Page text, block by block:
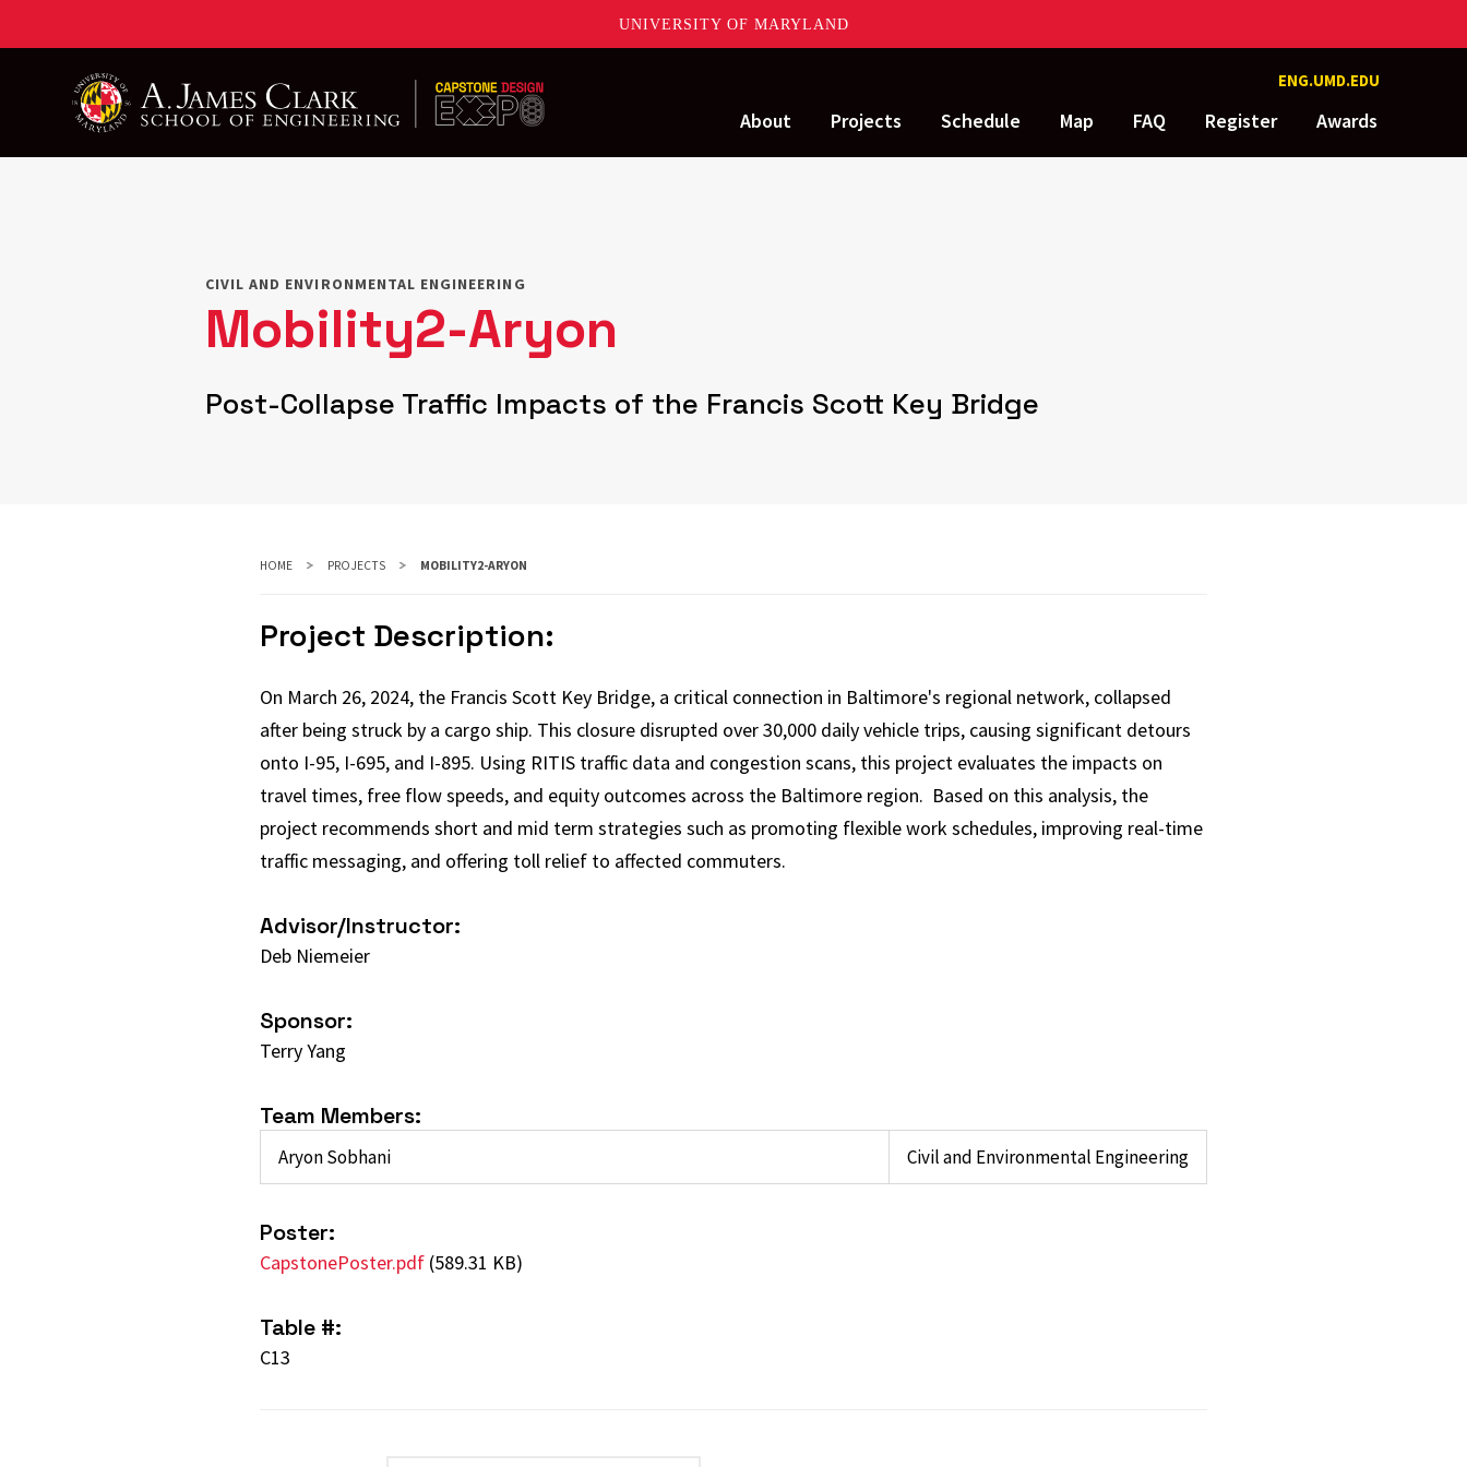
UNIVERSITY OF MARYLAND
Skip
to
ENG.UMD.EDU
About Projects Schedule Map FAQ Register Awards
CIVIL AND ENVIRONMENTAL ENGINEERING
Mobility2-Aryon
Post-Collapse Traffic Impacts of the Francis Scott Key Bridge
HOME PROJECTS MOBILITY2-ARYON
Project Description:
On March 26, 2024, the Francis Scott Key Bridge, a critical connection in Baltimore's regional network, collapsed
after being struck by a cargo ship. This closure disrupted over 30,000 daily vehicle trips, causing significant detours
onto I-95, I-695, and I-895. Using RITIS traffic data and congestion scans, this project evaluates the impacts on
travel times, free flow speeds, and equity outcomes across the Baltimore region. Based on this analysis, the
project recommends short and mid term strategies such as promoting flexible work schedules, improving real-time
traffic messaging, and offering toll relief to affected commuters.
Advisor/Instructor:
Deb Niemeier
Sponsor:
Terry Yang
Team Members:
Aryon Sobhani Civil and Environmental Engineering
Poster:
CapstonePoster.pdf (589.31 KB)
Table #:
C13